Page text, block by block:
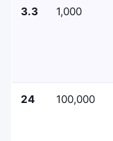
3.3 1,000
24 100,000